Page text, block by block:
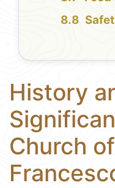
History
Church